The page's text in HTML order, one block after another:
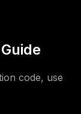
code, use